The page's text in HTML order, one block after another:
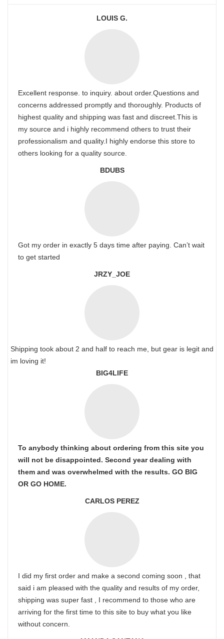
LOUIS G.
Excellent response. to inquiry. about order.Questions and
concerns addressed promptly and thoroughly. Products of
highest quality and shipping was fast and discreet.This is
my source and i highly recommend others to trust their
professionalism and quality.I highly endorse this store to
others looking for a quality source.
BDUBS
Got my order in exactly 5 days time after paying. Can’t wait
to get started
JRZY_JOE
Shipping took about 2 and half to reach me, but gear is legit and
im loving it!
BIG4LIFE
To anybody thinking about ordering from this site you
will not be disappointed. Second year dealing with
them and was overwhelmed with the results. GO BIG
OR GO HOME.
CARLOS PEREZ
I did my first order and make a second coming soon , that
said i am pleased with the quality and results of my order,
shipping was super fast , I recommend to those who are
arriving for the first time to this site to buy what you like
without concern.